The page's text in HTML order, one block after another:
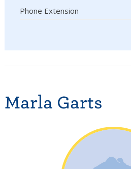
Phone Extension
Marla Garts